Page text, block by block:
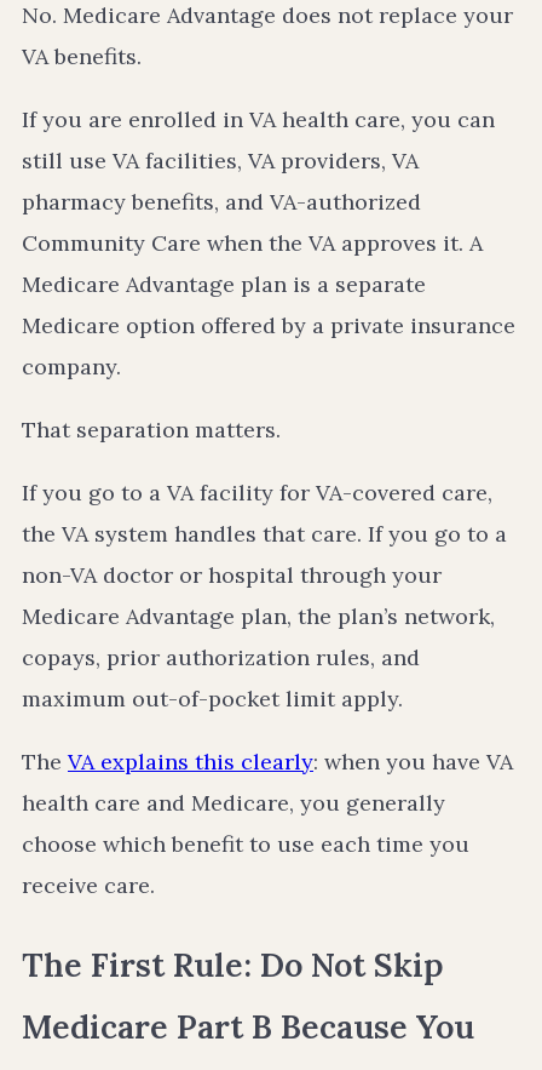
No. Medicare Advantage does not replace your
VA benefits.
If you are enrolled in VA health care, you can
still use VA facilities, VA providers, VA
pharmacy benefits, and VA-authorized
Community Care when the VA approves it. A
Medicare Advantage plan is a separate
Medicare option offered by a private insurance
company.
That separation matters.
If you go to a VA facility for VA-covered care,
the VA system handles that care. If you go to a
non-VA doctor or hospital through your
Medicare Advantage plan, the plan’s network,
copays, prior authorization rules, and
maximum out-of-pocket limit apply.
The VA explains this clearly: when you have VA
health care and Medicare, you generally
choose which benefit to use each time you
receive care.
The First Rule: Do Not Skip
Medicare Part B Because You